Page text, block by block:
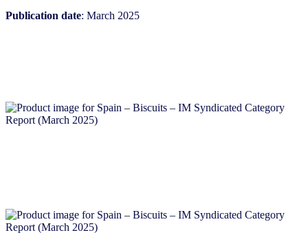
Publication date: March 2025